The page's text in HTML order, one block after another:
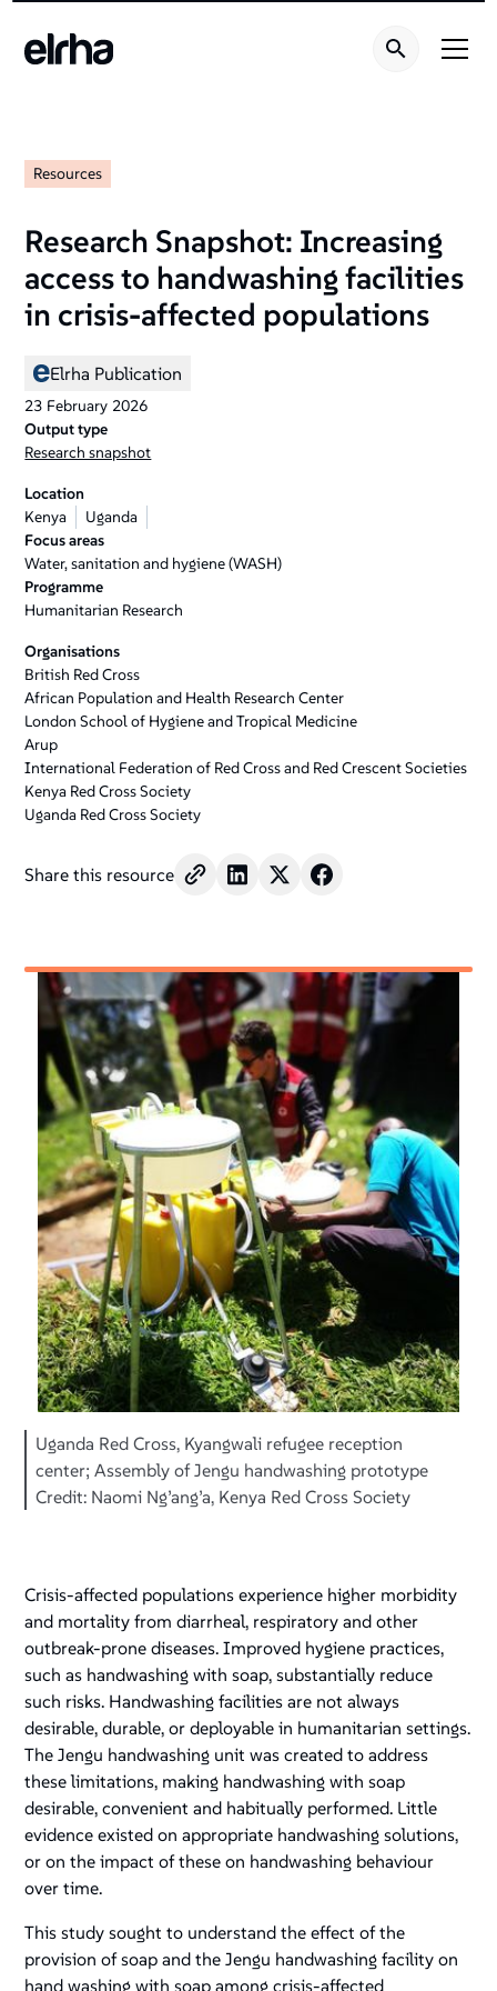
Resources
Research Snapshot: Increasing
access to handwashing facilities
in crisis-affected populations
Elrha Publication
23 February 2026
Output type
Research snapshot
Location
Kenya
Uganda
Focus areas
Water, sanitation and hygiene (WASH)
Programme
Humanitarian Research
Organisations
British Red Cross
African Population and Health Research Center
London School of Hygiene and Tropical Medicine
Arup
International Federation of Red Cross and Red Crescent Societies
Kenya Red Cross Society
Uganda Red Cross Society
Share this resource
Uganda Red Cross, Kyangwali refugee reception
center; Assembly of Jengu handwashing prototype
Credit: Naomi Ng’ang’a, Kenya Red Cross Society
Crisis-affected populations experience higher morbidity
and mortality from diarrheal, respiratory and other
outbreak-prone diseases. Improved hygiene practices,
such as handwashing with soap, substantially reduce
such risks. Handwashing facilities are not always
desirable, durable, or deployable in humanitarian settings.
The Jengu handwashing unit was created to address
these limitations, making handwashing with soap
desirable, convenient and habitually performed. Little
evidence existed on appropriate handwashing solutions,
or on the impact of these on handwashing behaviour
over time.
This study sought to understand the effect of the
provision of soap and the Jengu handwashing facility on
hand washing with soap among crisis-affected